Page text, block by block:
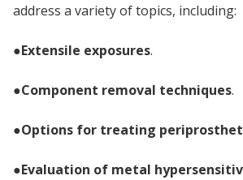
address a variety of topics, including:
●Extensile exposures.
●Component removal techniques.
●Options for treating
●Evaluation of metal